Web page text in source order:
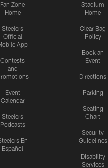
Fan Zone
Home
Steelers
Official
App
Contests
and
Event
Calendar
Steelers
Podcasts
En
Español
Stadium
Home
Clear Bag
Policy
Book an
Event
Directions
Parking
Seating
Chart
Security
Guidelines
Disability
Services